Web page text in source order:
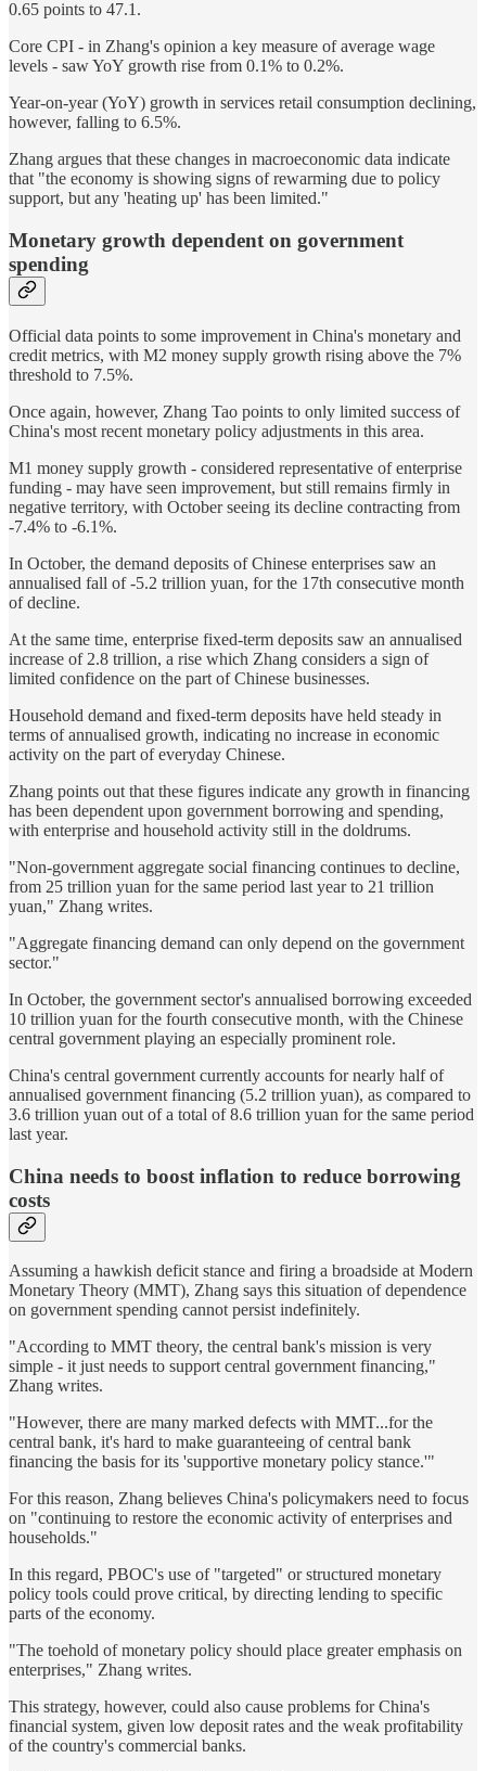
0.65 points to 47.1.
Core CPI - in Zhang's opinion a key measure of average wage
levels - saw YoY growth rise from 0.1% to 0.2%.
Year-on-year (YoY) growth in services retail consumption declining,
however, falling to 6.5%.
Zhang argues that these changes in macroeconomic data indicate
that "the economy is showing signs of rewarming due to policy
support, but any 'heating up' has been limited."
Monetary growth dependent on government
spending
Official data points to some improvement in China's monetary and
credit metrics, with M2 money supply growth rising above the 7%
threshold to 7.5%.
Once again, however, Zhang Tao points to only limited success of
China's most recent monetary policy adjustments in this area.
M1 money supply growth - considered representative of enterprise
funding - may have seen improvement, but still remains firmly in
negative territory, with October seeing its decline contracting from
-7.4% to -6.1%.
In October, the demand deposits of Chinese enterprises saw an
annualised fall of -5.2 trillion yuan, for the 17th consecutive month
of decline.
At the same time, enterprise fixed-term deposits saw an annualised
increase of 2.8 trillion, a rise which Zhang considers a sign of
limited confidence on the part of Chinese businesses.
Household demand and fixed-term deposits have held steady in
terms of annualised growth, indicating no increase in economic
activity on the part of everyday Chinese.
Zhang points out that these figures indicate any growth in financing
has been dependent upon government borrowing and spending,
with enterprise and household activity still in the doldrums.
"Non-government aggregate social financing continues to decline,
from 25 trillion yuan for the same period last year to 21 trillion
yuan," Zhang writes.
"Aggregate financing demand can only depend on the government
sector."
In October, the government sector's annualised borrowing exceeded
10 trillion yuan for the fourth consecutive month, with the Chinese
central government playing an especially prominent role.
China's central government currently accounts for nearly half of
annualised government financing (5.2 trillion yuan), as compared to
3.6 trillion yuan out of a total of 8.6 trillion yuan for the same period
last year.
China needs to boost inflation to reduce borrowing
costs
Assuming a hawkish deficit stance and firing a broadside at Modern
Monetary Theory (MMT), Zhang says this situation of dependence
on government spending cannot persist indefinitely.
"According to MMT theory, the central bank's mission is very
simple - it just needs to support central government financing,"
Zhang writes.
"However, there are many marked defects with MMT...for the
central bank, it's hard to make guaranteeing of central bank
financing the basis for its 'supportive monetary policy stance.'"
For this reason, Zhang believes China's policymakers need to focus
on "continuing to restore the economic activity of enterprises and
households."
In this regard, PBOC's use of "targeted" or structured monetary
policy tools could prove critical, by directing lending to specific
parts of the economy.
"The toehold of monetary policy should place greater emphasis on
enterprises," Zhang writes.
This strategy, however, could also cause problems for China's
financial system, given low deposit rates and the weak profitability
of the country's commercial banks.